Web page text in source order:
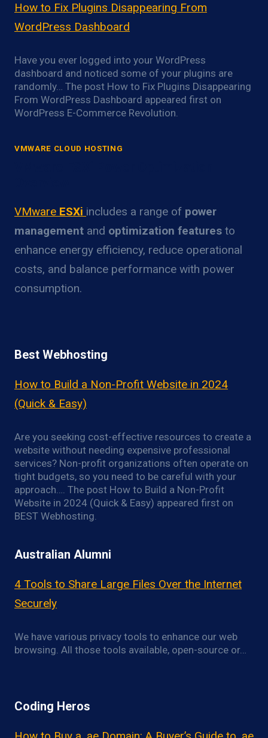
How to Fix Plugins Disappearing From
WordPress Dashboard
Have you ever logged into your WordPress
dashboard and noticed some of your plugins are
randomly… The post How to Fix Plugins Disappearing
From WordPress Dashboard appeared first on
WordPress E-Commerce Revolution.
VMWARE CLOUD HOSTING
VMware ESXi includes a range of power
management and optimization features to
enhance energy efficiency, reduce operational
costs, and balance performance with power
consumption.
Best Webhosting
How to Build a Non-Profit Website in 2024
(Quick & Easy)
Are you seeking cost-effective resources to create a
website without needing expensive professional
services? Non-profit organizations often operate on
tight budgets, so you need to be careful with your
approach…. The post How to Build a Non-Profit
Website in 2024 (Quick & Easy) appeared first on
BEST Webhosting.
Australian Alumni
4 Tools to Share Large Files Over the Internet
Securely
We have various privacy tools to enhance our web
browsing. All those tools available, open-source or…
Coding Heros